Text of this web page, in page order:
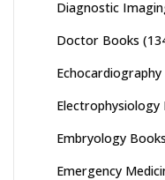
Diagnostic
Doctor Books
Electrophysiology
Embryology Books
Emergency